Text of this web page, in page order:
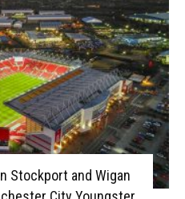
Stockport and Wigan